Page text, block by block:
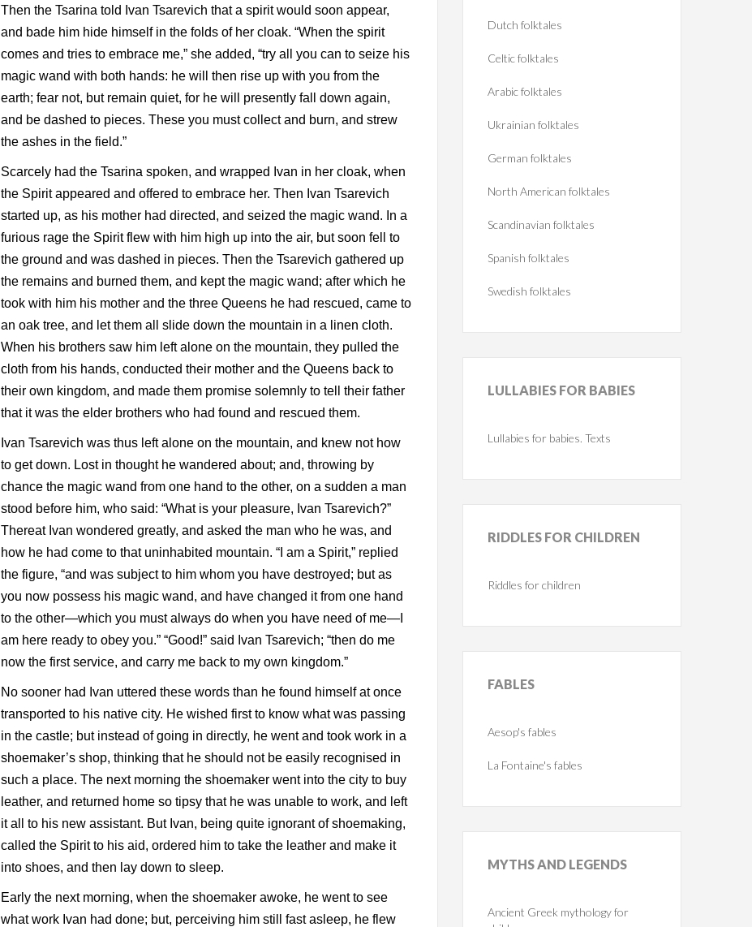
Then the Tsarina told Ivan Tsarevich that a spirit would soon appear,
and bade him hide himself in the folds of her cloak. “When the spirit
comes and tries to embrace me,” she added, “try all you can to seize his
magic wand with both hands: he will then rise up with you from the
earth; fear not, but remain quiet, for he will presently fall down again,
and be dashed to pieces. These you must collect and burn, and strew
the ashes in the field.”
Scarcely had the Tsarina spoken, and wrapped Ivan in her cloak, when
the Spirit appeared and offered to embrace her. Then Ivan Tsarevich
started up, as his mother had directed, and seized the magic wand. In a
furious rage the Spirit flew with him high up into the air, but soon fell to
the ground and was dashed in pieces. Then the Tsarevich gathered up
the remains and burned them, and kept the magic wand; after which he
took with him his mother and the three Queens he had rescued, came to
an oak tree, and let them all slide down the mountain in a linen cloth.
When his brothers saw him left alone on the mountain, they pulled the
cloth from his hands, conducted their mother and the Queens back to
their own kingdom, and made them promise solemnly to tell their father
that it was the elder brothers who had found and rescued them.
Ivan Tsarevich was thus left alone on the mountain, and knew not how
to get down. Lost in thought he wandered about; and, throwing by
chance the magic wand from one hand to the other, on a sudden a man
stood before him, who said: “What is your pleasure, Ivan Tsarevich?”
Thereat Ivan wondered greatly, and asked the man who he was, and
how he had come to that uninhabited mountain. “I am a Spirit,” replied
the figure, “and was subject to him whom you have destroyed; but as
you now possess his magic wand, and have changed it from one hand
to the other—which you must always do when you have need of me—I
am here ready to obey you.” “Good!” said Ivan Tsarevich; “then do me
now the first service, and carry me back to my own kingdom.”
No sooner had Ivan uttered these words than he found himself at once
transported to his native city. He wished first to know what was passing
in the castle; but instead of going in directly, he went and took work in a
shoemaker’s shop, thinking that he should not be easily recognised in
such a place. The next morning the shoemaker went into the city to buy
leather, and returned home so tipsy that he was unable to work, and left
it all to his new assistant. But Ivan, being quite ignorant of shoemaking,
called the Spirit to his aid, ordered him to take the leather and make it
into shoes, and then lay down to sleep.
Early the next morning, when the shoemaker awoke, he went to see
what work Ivan had done; but, perceiving him still fast asleep, he flew
Dutch folktales
Celtic folktales
Arabic folktales
Ukrainian folktales
German folktales
North American folktales
Scandinavian folktales
Spanish folktales
Swedish folktales
LULLABIES FOR BABIES
Lullabies for babies. Texts
RIDDLES FOR CHILDREN
Riddles for children
FABLES
Aesop's fables
La Fontaine's fables
MYTHSAND LEGENDS
Ancient Greek mythology for